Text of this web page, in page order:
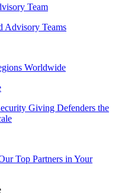
Team
Advisory Teams
Worldwide
Giving Defenders the
Top Partners in Your